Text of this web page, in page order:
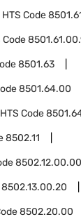
HTS Code
Code
8501.63
8501.64.00
HTS Code
8502.11
8502.12.00.00
8502.13.00.20
8502.20.00